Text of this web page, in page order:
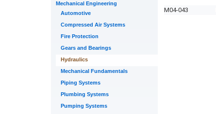
Mechanical Engineering
Automotive
Compressed Air Systems
Fire Protection
Gears and Bearings
Hydraulics
Mechanical Fundamentals
Piping Systems
Plumbing Systems
Pumping Systems
M04-043